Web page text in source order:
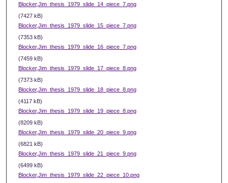
Blocker,Jim_thesis_1979_slide_14_piece_7.png
(7427 kB)
Blocker,Jim_thesis_1979_slide_15_piece_7.png
(7353 kB)
Blocker,Jim_thesis_1979_slide_16_piece_7.png
(7459 kB)
Blocker,Jim_thesis_1979_slide_17_piece_8.png
(7373 kB)
Blocker,Jim_thesis_1979_slide_18_piece_8.png
(4117 kB)
Blocker,Jim_thesis_1979_slide_19_piece_8.png
(8209 kB)
Blocker,Jim_thesis_1979_slide_20_piece_9.png
(6821 kB)
Blocker,Jim_thesis_1979_slide_21_piece_9.png
(6499 kB)
Blocker,Jim_thesis_1979_slide_22_piece_10.png